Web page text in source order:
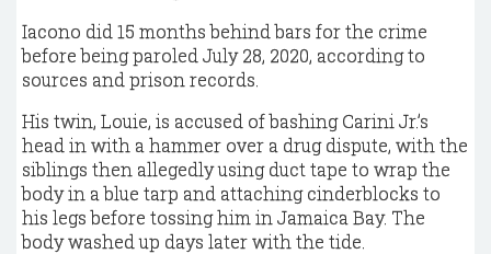
Iacono did 15 months behind bars for the crime
before being paroled July 28, 2020, according to
sources and prison records.
His twin, Louie, is accused of bashing Carini Jr.’s
head in with a hammer over a drug dispute, with the
siblings then allegedly using duct tape to wrap the
body in a blue tarp and attaching cinderblocks to
his legs before tossing him in Jamaica Bay. The
body washed up days later with the tide.